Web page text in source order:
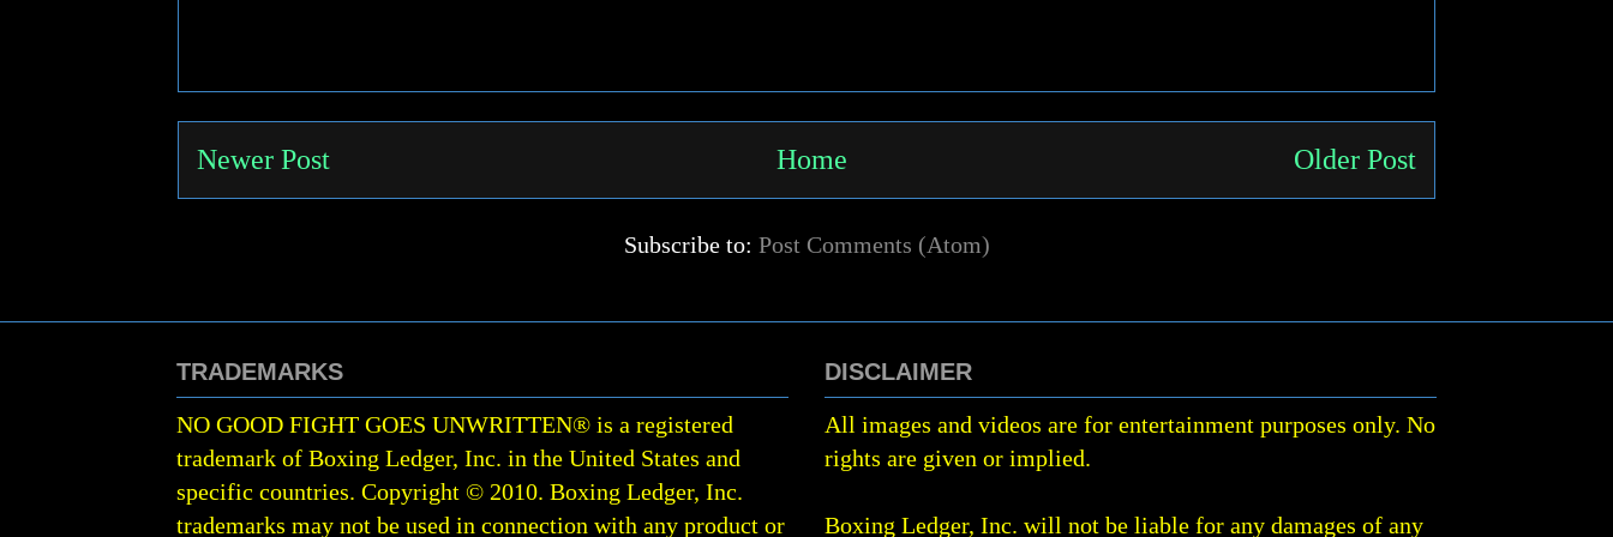
Newer Post Older Post
Home
Subscribe to: Post Comments (Atom)
TRADEMARKS
NO GOOD FIGHT GOES UNWRITTEN® is a registered
trademark of Boxing Ledger, Inc. in the United States and
specific countries. Copyright © 2010. Boxing Ledger, Inc.
trademarks may not be used in connection with any product or
DISCLAIMER
All images and videos are for entertainment purposes only. No
rights are given or implied.
Boxing Ledger, Inc. will not be liable for any damages of any